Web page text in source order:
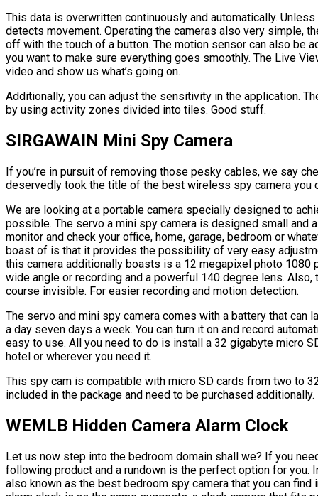
This data is overwritten continuously and automatically.
detects movement. Operating the cameras also very simple,
off with the touch of a button. The motion sensor can also be
you want to make sure everything goes smoothly. The Live
video and show us what’s going on.
Additionally, you can adjust the sensitivity in the application.
by using activity zones divided into tiles. Good stuff.
SIRGAWAIN Mini Spy Camera
If you’re in pursuit of removing those pesky cables, we say
deservedly took the title of the best wireless spy camera you
We are looking at a portable camera specially designed to
possible. The servo a mini spy camera is designed small and
monitor and check your office, home, garage, bedroom or
boast of is that it provides the possibility of very easy
this camera additionally boasts is a 12 megapixel photo
wide angle or recording and a powerful 140 degree lens.
course invisible. For easier recording and motion detection.
The servo and mini spy camera comes with a battery that can
a day seven days a week. You can turn it on and record
easy to use. All you need to do is install a 32 gigabyte micro
hotel or wherever you need it.
This spy cam is compatible with micro SD cards from two to
included in the package and need to be purchased additionally.
WEMLB Hidden Camera Alarm Clock
Let us now step into the bedroom domain shall we? If you
following product and a rundown is the perfect option for you.
also known as the best bedroom spy camera that you can find